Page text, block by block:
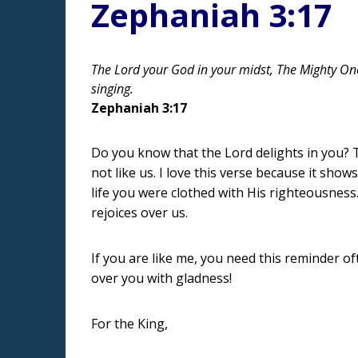
Zephaniah 3:17
The Lord your God in your midst, The Mighty
singing.
Zephaniah 3:17
Do you know that the Lord delights in you?
not like us. I love this verse because it
life you were clothed with His
rejoices over us.
If you are like me, you need this reminder
over you with gladness!
For the King,